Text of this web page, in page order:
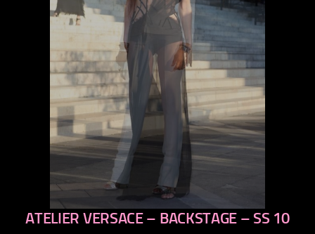
previous
ATELIER VERSACE – BACKSTAGE – SS 10